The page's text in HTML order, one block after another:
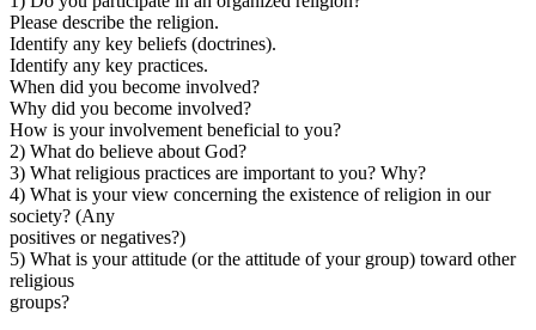
Please describe the religion.
Identify any key beliefs (doctrines).
Identify any key practices.
When did you become involved?
Why did you become involved?
How is your involvement beneficial to you?
2) What do believe about God?
3) What religious practices are important to you? Why?
4) What is your view concerning the existence of religion in our
society? (Any
positives or negatives?)
5) What is your attitude (or the attitude of your group) toward other
religious
groups?